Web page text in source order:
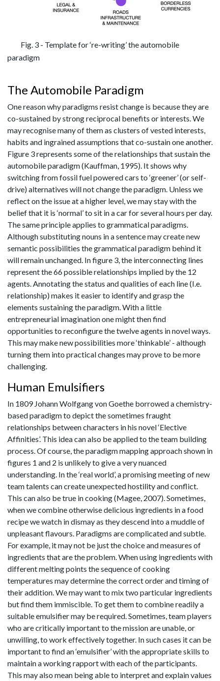
Fig. 3 - Template for ‘re-writing’ the automobile
paradigm
The Automobile Paradigm
One reason why paradigms resist change is because they are
co-sustained by strong reciprocal benefits or interests. We
may recognise many of them as clusters of vested interests,
habits and ingrained assumptions that co-sustain one another.
Figure 3 represents some of the relationships that sustain the
automobile paradigm (Kauffman, 1995). It shows why
switching from fossil fuel powered cars to ‘greener’ (or self-
drive) alternatives will not change the paradigm. Unless we
reflect on the issue at a higher level, we may stay with the
belief that it is ‘normal’ to sit in a car for several hours per day.
The same principle applies to grammatical paradigms.
Although substituting nouns in a sentence may create new
semantic possibilities the grammatical paradigm behind it
will remain unchanged. In figure 3, the interconnecting lines
represent the 66 possible relationships implied by the 12
agents. Annotating the status and qualities of each line (I.e.
relationship) makes it easier to identify and grasp the
elements sustaining the paradigm. With a little
entrepreneurial imagination one might then find
opportunities to reconfigure the twelve agents in novel ways.
This may make new possibilities more ‘thinkable’ - although
turning them into practical changes may prove to be more
challenging.
Human Emulsifiers
In 1809 Johann Wolfgang von Goethe borrowed a chemistry-
based paradigm to depict the sometimes fraught
relationships between characters in his novel ‘Elective
Affinities’. This idea can also be applied to the team building
process. Of course, the paradigm mapping approach shown in
figures 1 and 2 is unlikely to give a very nuanced
understanding. In the ‘real world’, a promising meeting of new
team talents can create unexpected hostility and conflict.
This can also be true in cooking (Magee, 2007). Sometimes,
when we combine otherwise delicious ingredients in a food
recipe we watch in dismay as they descend into a muddle of
unpleasant flavours. Paradigms are complicated and subtle.
For example, it may not be just the choice and measures of
ingredients that are the problem. When using ingredients with
different melting points the sequence of cooking
temperatures may determine the correct order and timing of
their addition. We may want to mix two particular ingredients
but find them immiscible. To get them to combine readily a
suitable emulsifier may be required. Sometimes, team players
who are critically important to the mission are unable, or
unwilling, to work effectively together. In such cases it can be
important to find an ‘emulsifier’ with the appropriate skills to
maintain a working rapport with each of the participants.
This may also mean being able to interpret and explain values